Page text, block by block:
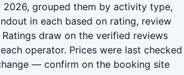
2026, grouped them by activity type,
in each based on rating, review
draw on the verified reviews
operator. Prices were last checked
— confirm on the booking site